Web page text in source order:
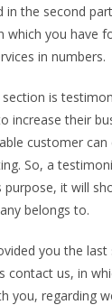
in the second
which you have
in numbers.
is
increase their
customer
So, a
purpose, it will
belongs to.
you the
contact us, in
you, regarding